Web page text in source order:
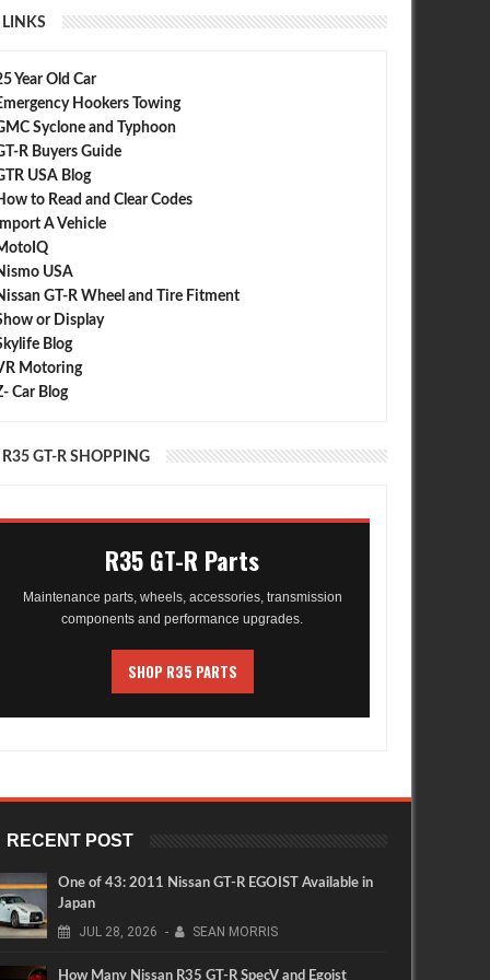
LINKS
Year Old Car
Hookers Towing
Syclone and Typhoon
R Buyers Guide
USA Blog
to Read and Clear Codes
Import A Vehicle
USA
GT-R Wheel and Tire Fitment
or Display
Blog
Motoring
Car Blog
R35 GT-R SHOPPING
R35 GT-R Parts
Maintenance parts, wheels, accessories, transmission
components and performance upgrades.
SHOP R35 PARTS
RECENT POST
One of 43: 2011 Nissan GT-R EGOIST Available in
Japan
JUL 28, 2026 - SEAN MORRIS
How Many Nissan R35 GT-R SpecV and Egoist